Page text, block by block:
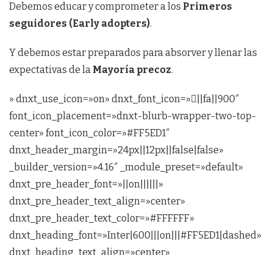
Debemos educar y comprometer a los Primeros
seguidores (Early adopters).
Y debemos estar preparados para absorver y llenar las
expectativas de la Mayoría precoz.
» dnxt_use_icon=»on» dnxt_font_icon=»||fa||900″
font_icon_placement=»dnxt-blurb-wrapper-two-top-
center» font_icon_color=»#FF5ED1″
dnxt_header_margin=»24px||12px||false|false»
_builder_version=»4.16″ _module_preset=»default»
dnxt_pre_header_font=»||on||||||»
dnxt_pre_header_text_align=»center»
dnxt_pre_header_text_color=»#FFFFFF»
dnxt_heading_font=»Inter|600|||on|||#FF5ED1|dashed»
dnxt_heading_text_align=»center»